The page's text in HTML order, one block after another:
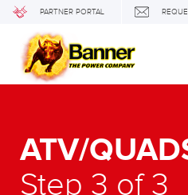
PARTNER PORTAL
ATV/
Step 3 of 3